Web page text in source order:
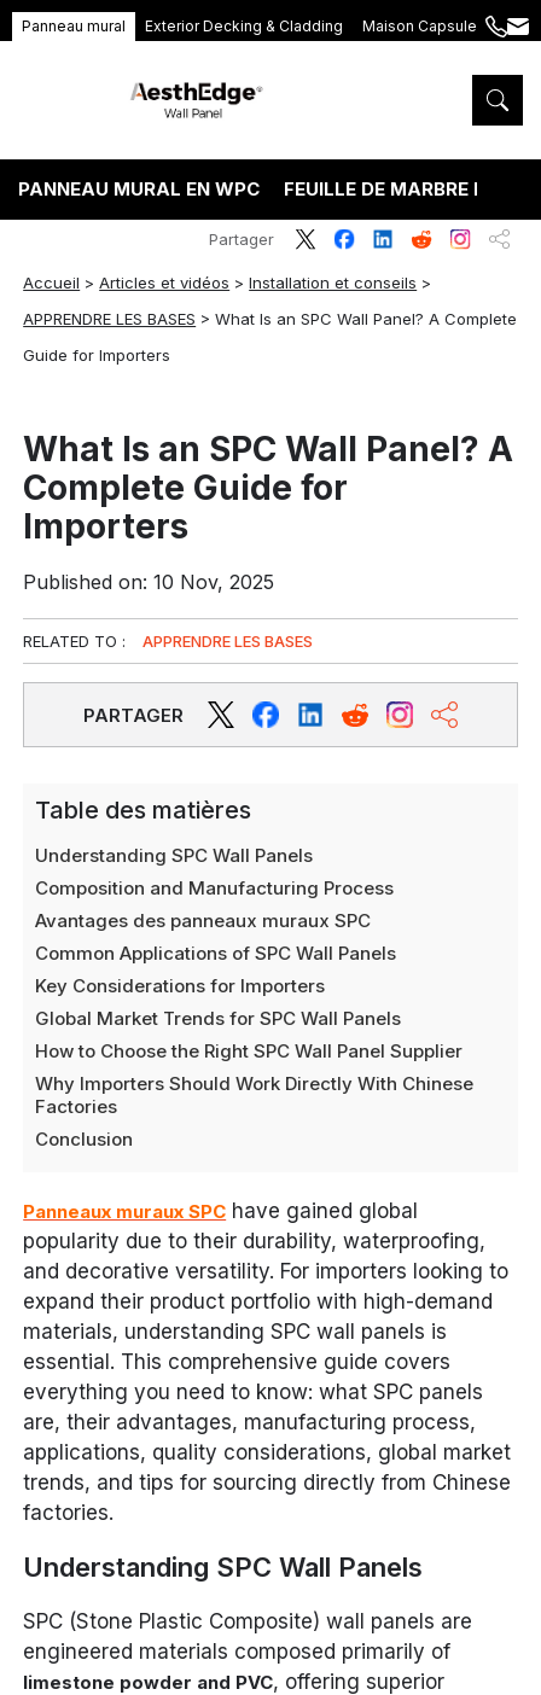
Panneau mural Exterior Decking & Cladding Maison Capsule
+86
5575
PANNEAU MURAL EN WPC FEUILLE DE MARBRE PVC
Accueil >Articles et vidéos >Installation et conseils >
APPRENDRE LES BASES >What Is an SPC Wall Panel? A Complete
Guide for Importers
Partager
What Is an SPC Wall Panel? A
Complete Guide for
Importers
Published on: 10 Nov, 2025
RELATED TO : APPRENDRE LES BASES
PARTAGER
Table des matières
Understanding SPC Wall Panels
Composition and Manufacturing Process
Avantages des panneaux muraux SPC
Common Applications of SPC Wall Panels
Key Considerations for Importers
Global Market Trends for SPC Wall Panels
How to Choose the Right SPC Wall Panel Supplier
Why Importers Should Work Directly With Chinese
Factories
Conclusion
Panneaux muraux SPC have gained global
popularity due to their durability, waterproofing,
and decorative versatility. For importers looking to
expand their product portfolio with high-demand
materials, understanding SPC wall panels is
essential. This comprehensive guide covers
everything you need to know: what SPC panels
are, their advantages, manufacturing process,
applications, quality considerations, global market
trends, and tips for sourcing directly from Chinese
factories.
Understanding SPC Wall Panels
SPC (Stone Plastic Composite) wall panels are
engineered materials composed primarily of
limestone powder and PVC, offering superior